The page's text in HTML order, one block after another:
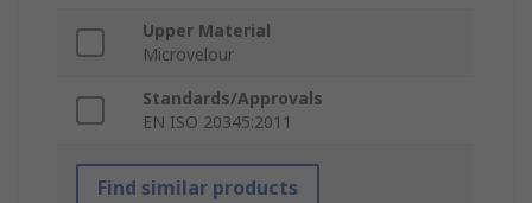
Upper Material
Microvelour
Standards/Approvals
EN ISO 20345:2011
Find similar products